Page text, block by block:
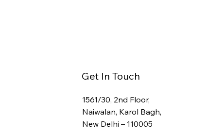
Get In Touch
1561/30, 2nd Floor,
Naiwalan, Karol Bagh,
New Delhi – 110005